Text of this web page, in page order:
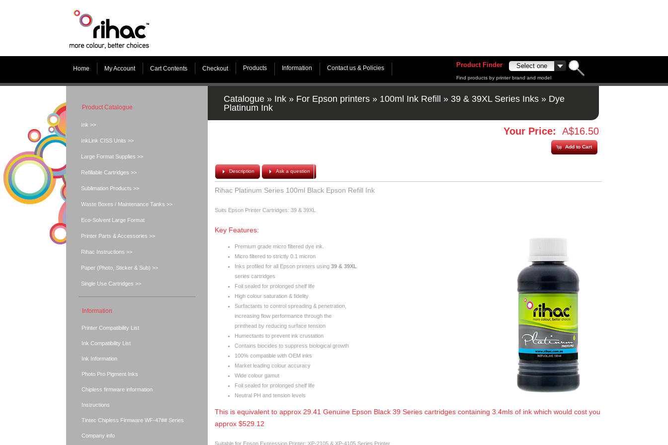
Home My Account Cart Contents Checkout Products Information Contact us & Policies Product Finder
Find products by printer brand and model
Catalogue » Ink » For Epson printers » 100ml Ink Refill » 39 & 39XL Series Inks » Dye
Platinum Ink
Your Price: A$16.50
Add to Cart
Description Ask a question
Rihac Platinum Series 100ml Black Epson Refill Ink
Suits Epson Printer Cartridges: 39 & 39XL
Key Features:
Premium grade micro filtered dye ink.
Micro filtered to strictly 0.1 micron
Inks profiled for all Epson printers using 39 & 39XL
series cartridges
Foil sealed for prolonged shelf life
High colour saturation & fidelity
Surfactants to control spreading & penetration,
increasing flow performance through the
printhead by reducing surface tension
Humectants to prevent ink crustation
Contains biocides to suppress biological growth
100% compatible with OEM inks
Market leading colour accuracy
Wide colour gamut
Foil sealed for prolonged shelf life
Neutral PH and tension levels
This is equivalent to approx 29.41 Genuine Epson Black 39 Series cartridges containing 3.4mls of ink which would cost you
approx $529.12
Suitable for Epson Expression Printer: XP-2105 & XP-4105 Series Printer
Product Catalogue
Ink >>
InkLink CISS Units >>
Large Format Supplies >>
Refillable Cartridges >>
Sublimation Products >>
Waste Boxes / Maintenance Tanks >>
Eco-Solvent Large Format
Printer Parts & Accessories >>
Rihac Instructions >>
Paper (Photo, Sticker & Sub) >>
Single Use Cartridges >>
Information
Printer Compatibility List
Ink Compatibility List
Ink Information
Photo Pro Pigment Inks
Chipless firmware information
Instructions
Tintec Chipless Firmware WF-47## Series
Company info